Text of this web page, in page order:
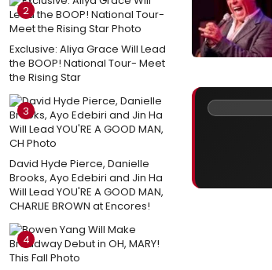
2
Exclusive: Aliya Grace Will Lead
the BOOP! National Tour- Meet
the Rising Star
3
David Hyde Pierce, Danielle
Brooks, Ayo Edebiri and Jin Ha
Will Lead YOU'RE A GOOD MAN,
CHARLIE BROWN at Encores!
4